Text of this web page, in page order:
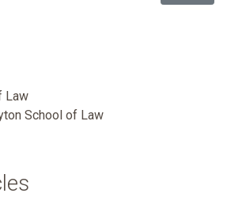
Law
School of Law